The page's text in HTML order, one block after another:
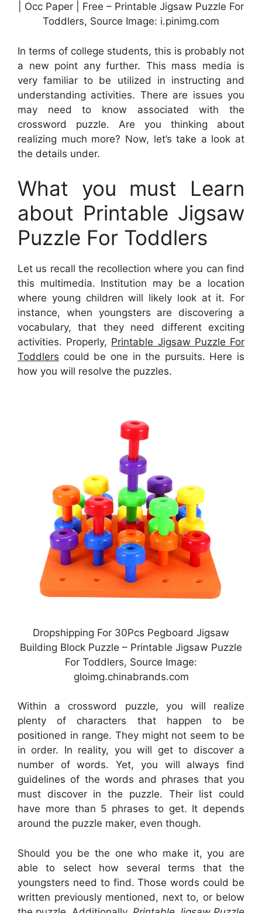
| Occ Paper | Free – Printable Jigsaw Puzzle For
Toddlers, Source Image: i.pinimg.com
In terms of college students, this is probably not
a new point any further. This mass media is
very familiar to be utilized in instructing and
understanding activities. There are issues you
may need to know associated with the
crossword puzzle. Are you thinking about
realizing much more? Now, let’s take a look at
the details under.
What you must Learn
about Printable Jigsaw
Puzzle For Toddlers
Let us recall the recollection where you can find
this multimedia. Institution may be a location
where young children will likely look at it. For
instance, when youngsters are discovering a
vocabulary, that they need different exciting
activities. Properly, Printable Jigsaw Puzzle For
Toddlers could be one in the pursuits. Here is
how you will resolve the puzzles.
Dropshipping For 30Pcs Pegboard Jigsaw
Building Block Puzzle – Printable Jigsaw Puzzle
For Toddlers, Source Image:
gloimg.chinabrands.com
Within a crossword puzzle, you will realize
plenty of characters that happen to be
positioned in range. They might not seem to be
in order. In reality, you will get to discover a
number of words. Yet, you will always find
guidelines of the words and phrases that you
must discover in the puzzle. Their list could
have more than 5 phrases to get. It depends
around the puzzle maker, even though.
Should you be the one who make it, you are
able to select how several terms that the
youngsters need to find. Those words could be
written previously mentioned, next to, or below